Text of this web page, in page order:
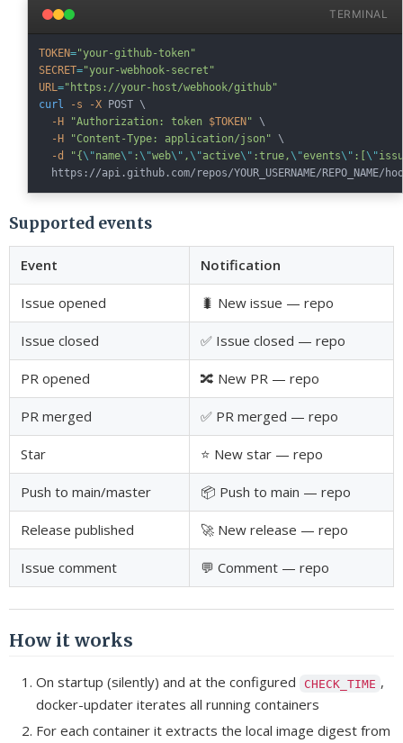
TERMINAL
TOKEN="your-github-token"
SECRET="your-webhook-secret"
URL="https://your-host/webhook/github"
curl
-s -X POST \
-H
"Authorization: token $TOKEN " \
-H
"Content-Type: application/json" \
-d
"{\"name\" :\"web\" ,\"active\" :true,\"events\" :[ \"
Supported events
Event Notification
Issue opened 🐛 New issue — repo
Issue closed ✅ Issue closed — repo
PR opened 🔀 New PR — repo
PR merged ✅ PR merged — repo
Star ⭐ New star — repo
Push to main/master 📦 Push to main — repo
Release published 🚀 New release — repo
Issue comment 💬 Comment — repo
How it works
On startup (silently) and at the configured CHECK_TIME ,
docker-updater iterates all running containers
For each container it extracts the local image digest from